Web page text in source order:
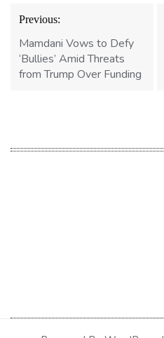
Post
navigation
Previous:
Mamdani Vows to Defy
‘Bullies’ Amid Threats
from Trump Over Funding